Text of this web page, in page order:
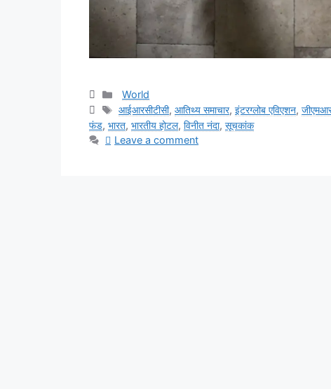
Categories
World
Tags
आईआरसीटीसी,आतिथ्य समाचार,इंटरग्लोब एविएशन,
फंड, भारत, भारतीय होटल, विनीत नंदा, सूचकांक
Leave a comment